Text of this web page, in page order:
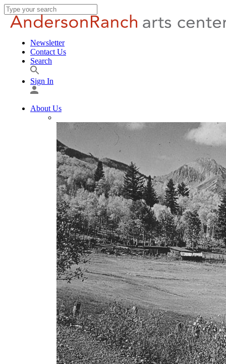
Newsletter
Contact Us
Search
Sign In
About Us